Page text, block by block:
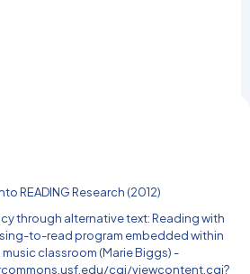
READING Research (2012)
through alternative text: Reading with
to-read program embedded within
classroom (Marie Biggs) -
cgi/viewcontent.cgi?